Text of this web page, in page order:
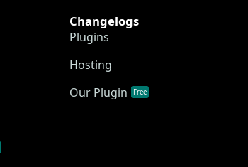
Changelogs
Plugins
Hosting
Our Plugin
Free